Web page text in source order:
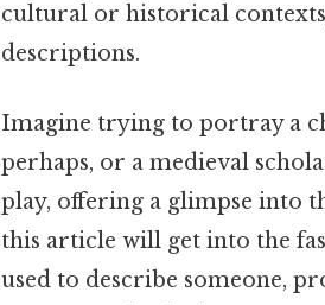
cultural or historical
descriptions.
Imagine trying to portray a
perhaps, or a medieval
play, offering a glimpse into
this article will get into the
used to describe someone,